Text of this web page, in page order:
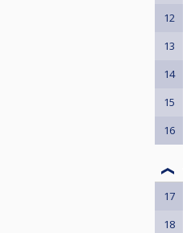
12
13
14
15
16
17
18